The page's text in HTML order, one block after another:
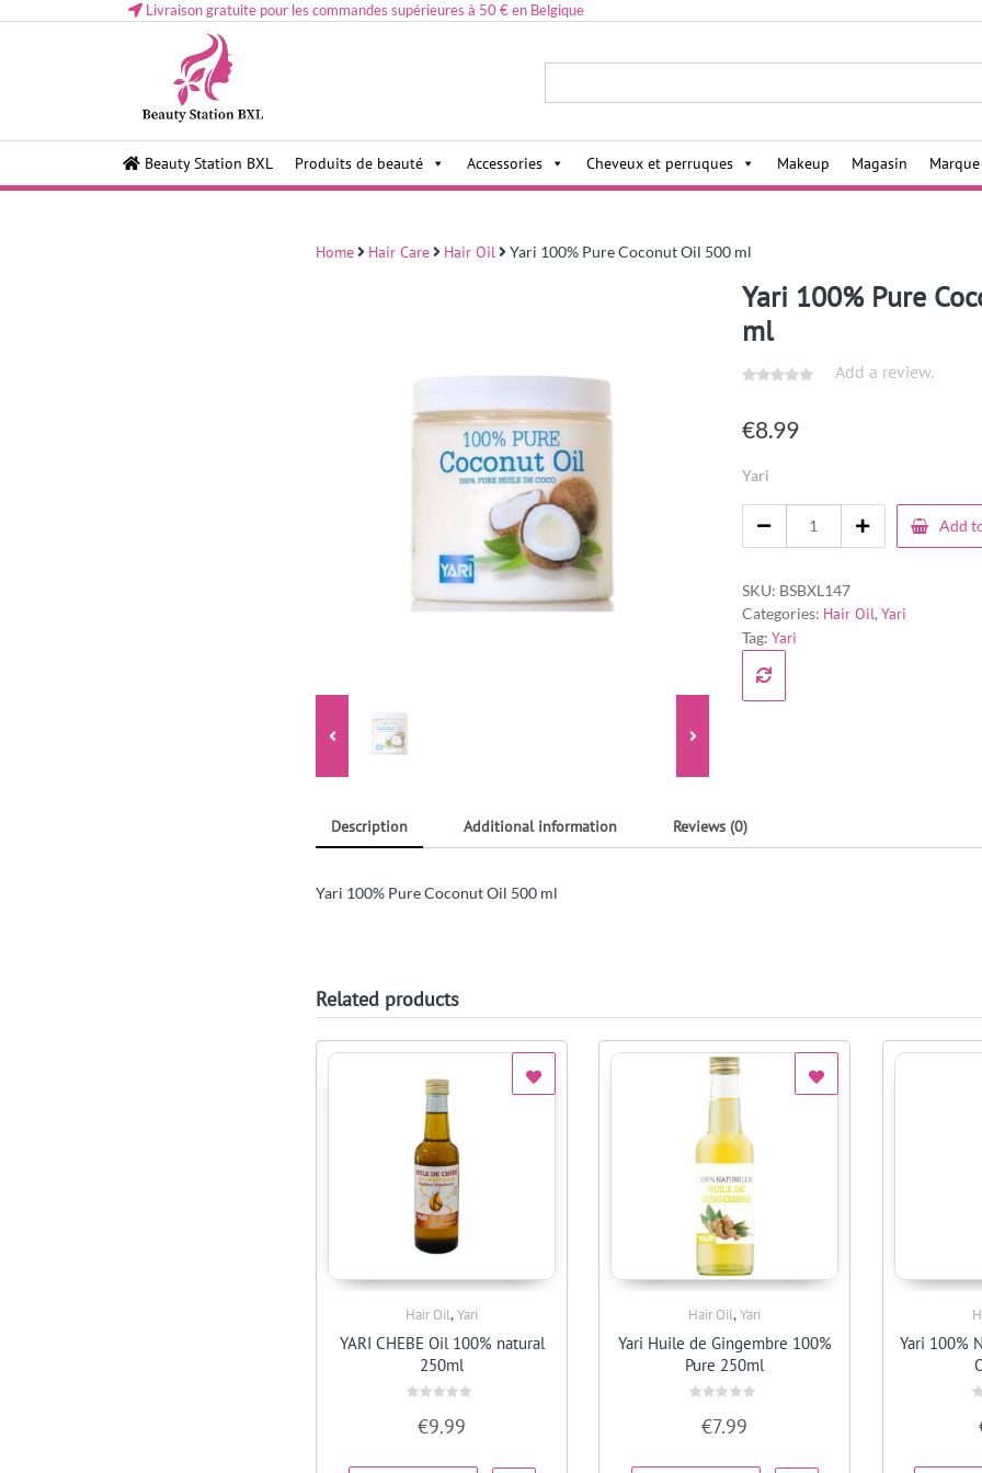
Livraison gratuite pour les commandes supérieures à 50 € en Belgique
Lovely & Pretty
Health and beauty cosmetics & Human Hair, Accessories,
Makeup etc..at Belgium
Beauty Station BXL Produits de beauté Accessories Cheveux et perruques Makeup Magasin Marque
Home Hair Care Hair Oil Yari 100% Pure Coconut Oil 500 ml
Yari 100% Pure
ml
Add a review.
€8.99
Yari
Add
SKU: BSBXL147
Categories: Hair Oil, Yari
Tag: Yari
Description Additional information Reviews (0)
Yari 100% Pure Coconut Oil 500 ml
Related products
Hair Oil,Yari
YARI CHEBE Oil 100% natural
250ml
out
5
€9.99
Hair Oil,Yari
Yari Huile de Gingembre 100%
Pure 250ml
out
5
€7.99
Yari 100%
0
5